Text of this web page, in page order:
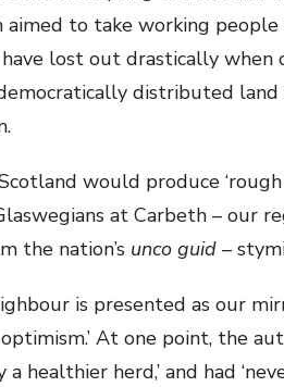
aimed to take working
lost out drastically when
distributed
would produce
at Carbeth – our
the nation’s unco guid –
is presented as our
optimism.’ At one point, the
healthier herd,’ and had